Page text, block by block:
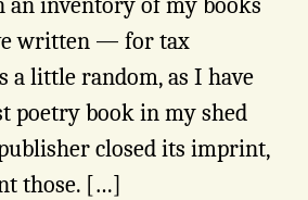
written — for tax
a little random, as I have
poetry book in my shed
closed its imprint,
those. […]